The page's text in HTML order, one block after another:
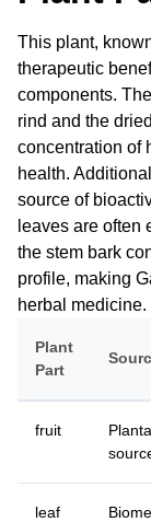
This plant,
therapeutic
components.
rind and the
concentration of
health.
source of
leaves are often
the stem bark
profile, making
herbal medicine.
Plant
Part
fruit
leaf